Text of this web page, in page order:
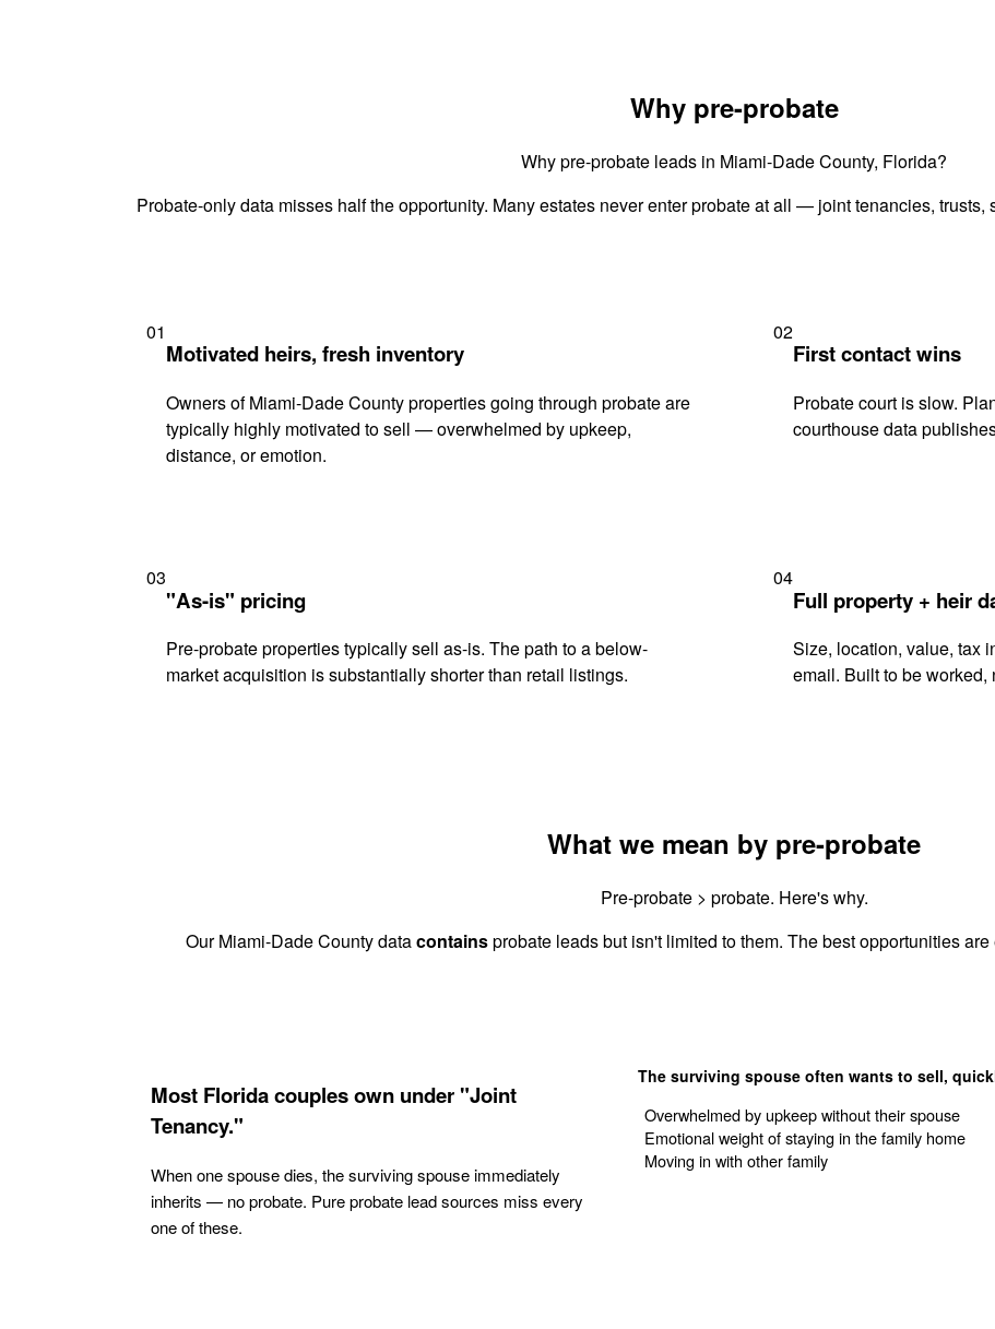
Why pre-probate
Why pre-probate leads in Miami-Dade County, Florida?
Probate-only data misses half the opportunity. Many estates never enter probate at all — joint tenancies,
01
Motivated heirs, fresh inventory
Owners of Miami-Dade County properties going through probate are
typically highly motivated to sell — overwhelmed by upkeep,
distance, or emotion.
02
First contact wins
Probate court is slow.
courthouse data
03
"As-is" pricing
Pre-probate properties typically sell as-is. The path to a below-
market acquisition is substantially shorter than retail listings.
04
Full property + heir
Size, location, value, tax
email. Built to be worked,
What we mean by pre-probate
Pre-probate > probate. Here's why.
Our Miami-Dade County datacontainsprobate leads but isn't limited to them. The best opportunities
Most Florida couples own under "Joint
Tenancy."
When one spouse dies, the surviving spouse immediately
inherits — no probate. Pure probate lead sources miss every
one of these.
The surviving spouse often wants to sell,
Overwhelmed by upkeep without their spouse
Emotional weight of staying in the family home
Moving in with other family